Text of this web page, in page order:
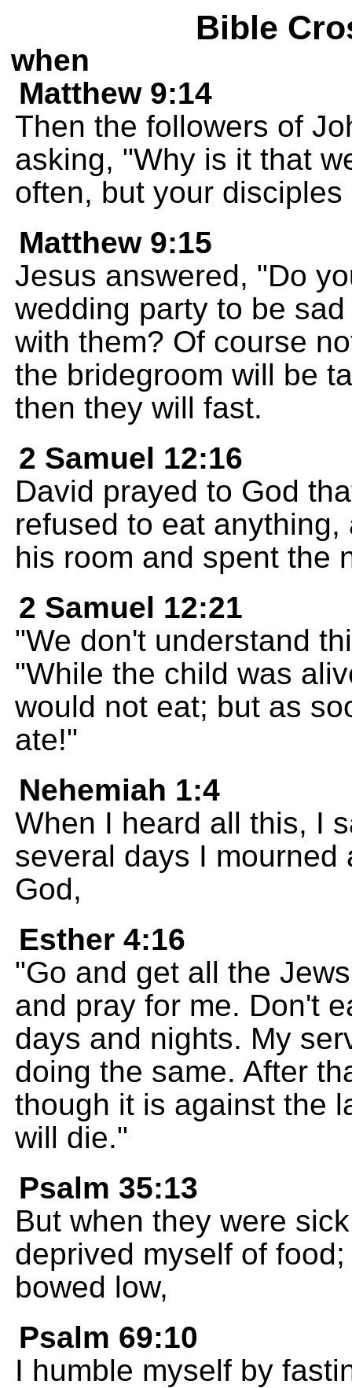
Bible
when
Matthew 9:14
Then the followers of
asking, "Why is it that
often, but your
Matthew 9:15
Jesus answered, "Do
wedding party to be
with them? Of course
the bridegroom will be
then they will fast.
2 Samuel 12:16
David prayed to God
refused to eat
his room and spent the
2 Samuel 12:21
"We don't understand
"While the child was
would not eat; but as
ate!"
Nehemiah 1:4
When I heard all this, I
several days I
God,
Esther 4:16
"Go and get all the
and pray for me. Don't
days and nights. My
doing the same. After
though it is against the
will die."
Psalm 35:13
But when they were
deprived myself of
bowed low,
Psalm 69:10
I humble myself by